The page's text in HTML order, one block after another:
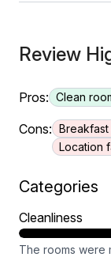
Review
Pros: Clean
Cons:
Location
Categories
Cleanliness
The rooms were